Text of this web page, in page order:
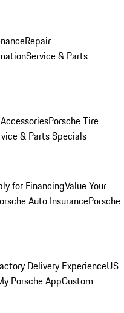
Repair
Service & Parts
Porsche Tire
& Parts Specials
for FinancingValue Your
Auto InsurancePorsche
Delivery ExperienceUS
Porsche AppCustom